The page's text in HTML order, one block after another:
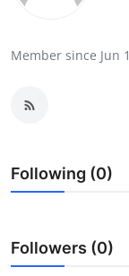
Submit Press
Guest Posting
Member since Jun
Following (0)
Followers (0)